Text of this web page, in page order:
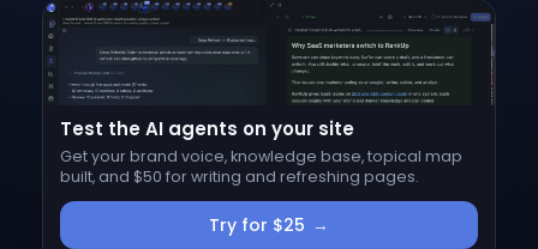
Why look for a Frase alternative?
How we evaluated these alternatives
1. RankUp
Best for
Where Frase stops and RankUp starts
Pros and cons
Test the AI agents on your site
Get your brand voice, knowledge base, topical map
built, and $50 for writing and refreshing pages.
Try for $25 →